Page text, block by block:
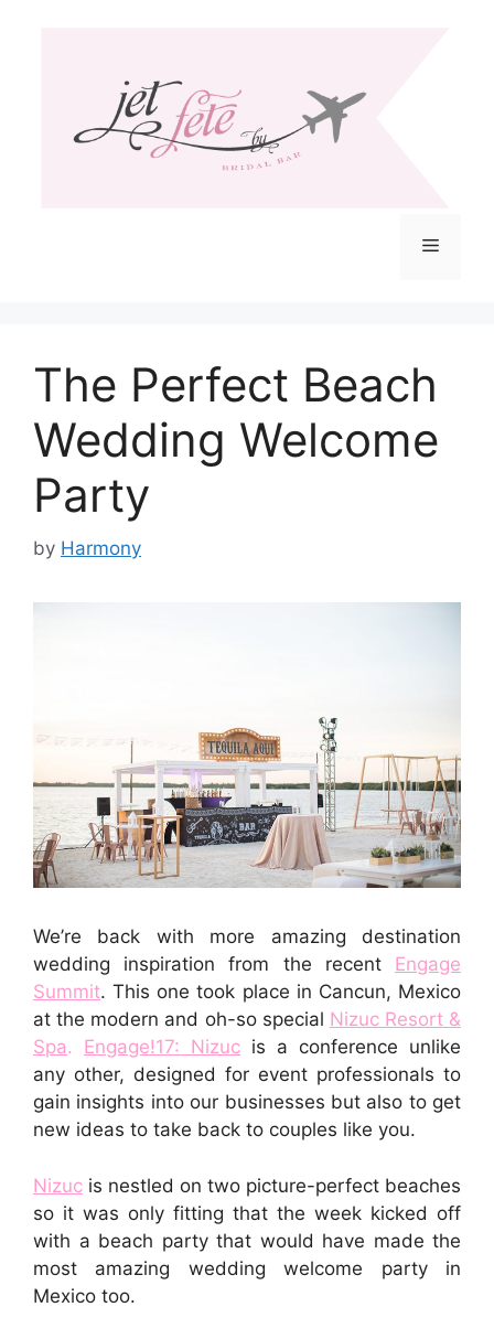
Menu
The Perfect Beach
Wedding Welcome
Party
by Harmony
We’re back with more amazing destination
wedding inspiration from the recent Engage
Summit. This one took place in Cancun, Mexico
at the modern and oh-so special Nizuc Resort &
Spa. Engage!17: Nizuc is a conference unlike
any other, designed for event professionals to
gain insights into our businesses but also to get
new ideas to take back to couples like you.
Nizuc is nestled on two picture-perfect beaches
so it was only fitting that the week kicked off
with a beach party that would have made the
most amazing wedding welcome party in
Mexico too.